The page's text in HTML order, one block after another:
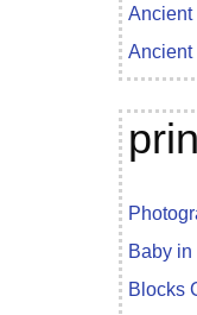
Ancient
Ancient
Baby
Blocks